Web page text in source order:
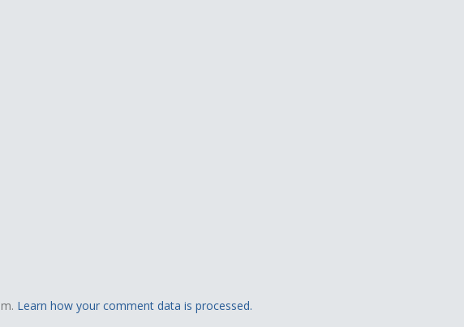
Learn how your comment data is processed.